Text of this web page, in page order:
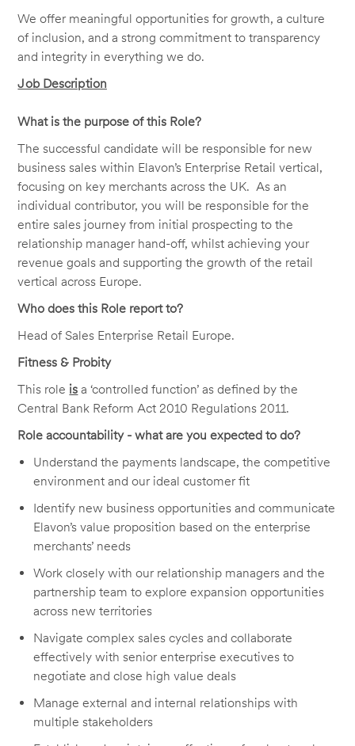
We offer meaningful opportunities for growth, a culture
of inclusion, and a strong commitment to transparency
and integrity in everything we do.
Job Description
What is the purpose of this Role?
The successful candidate will be responsible for new
business sales within Elavon’s Enterprise Retail vertical,
focusing on key merchants across the UK. As an
individual contributor, you will be responsible for the
entire sales journey from initial prospecting to the
relationship manager hand-off, whilst achieving your
revenue goals and supporting the growth of the retail
vertical across Europe.
Who does this Role report to?
Head of Sales Enterprise Retail Europe.
Fitness & Probity
This role is a ‘controlled function’ as defined by the
Central Bank Reform Act 2010 Regulations 2011.
Role accountability - what are you expected to do?
Understand the payments landscape, the competitive
environment and our ideal customer fit
Identify new business opportunities and communicate
Elavon’s value proposition based on the enterprise
merchants’ needs
Work closely with our relationship managers and the
partnership team to explore expansion opportunities
across new territories
Navigate complex sales cycles and collaborate
effectively with senior enterprise executives to
negotiate and close high value deals
Manage external and internal relationships with
multiple stakeholders